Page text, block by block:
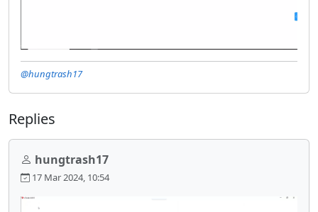
@hungtrash17
Replies
hungtrash17
17 Mar 2024, 10:54